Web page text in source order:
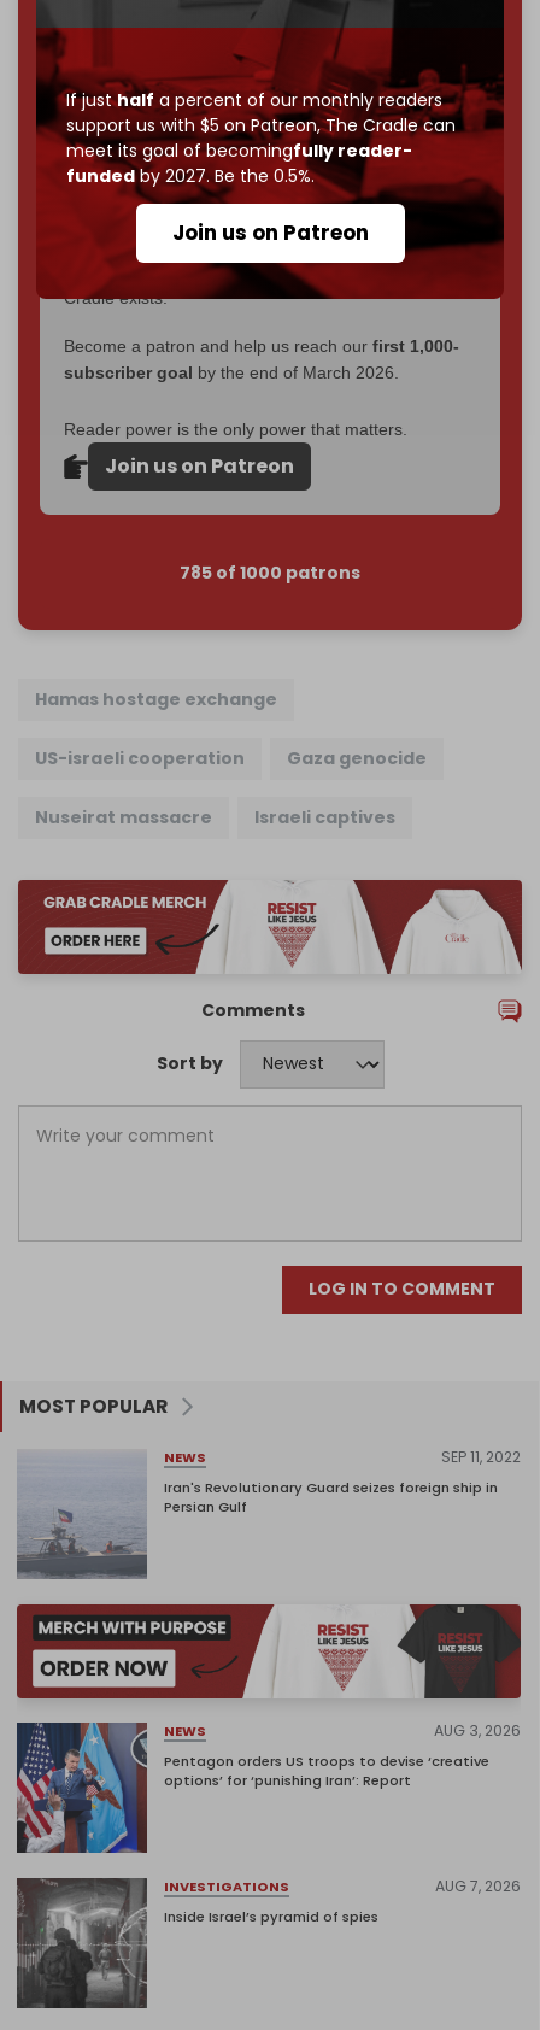
If justhalf a percent of our monthly readers
support us with $5 on Patreon,The Cradle can
meet its goal of becomingfully reader-
fundedby 2027. Be the 0.5%.
Join us on Patreon
interviews, investigations, maps, infographics
without a single paywall.
Now it's time to choose what kind of media survives:
corporate , or independent? The Cradle needs to
becomecompletely reader funded by December
2026– and we need only5,000 Patrons
If you believe in media that can't be bought, prove it.
$5 a month
makes you part of the reason The
Cradle exists.
Become a patron and help us reach our first 1,000-
subscriber goal by the end of March 2026.
Reader power is the only power that matters.
Join us on Patreon
785 of 1000 patrons
Hamas hostage exchange
US-israeli cooperation Gaza genocide
Nuseirat massacre Israeli captives
Comments
Sort by
LOG IN TO COMMENT
MOST POPULAR
NEWS SEP 11, 2022
Iran's Revolutionary Guard seizes foreign ship in
Persian Gulf
NEWS AUG 3, 2026
Pentagon orders US troops to devise ‘creative
options’ for ‘punishing Iran’: Report
INVESTIGATIONS AUG 7, 2026
Inside Israel’s pyramid of spies